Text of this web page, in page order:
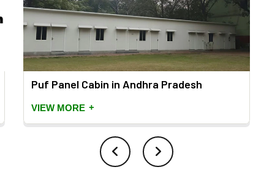
Puf Panel Cabin in Andhra Pradesh
VIEW MORE +